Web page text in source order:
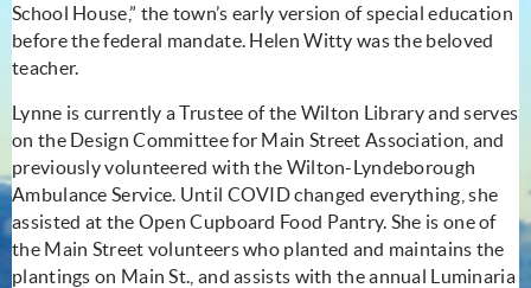
School House,” the town’s early version of special education
before the federal mandate. Helen Witty was the beloved
teacher.
Lynne is currently a Trustee of the Wilton Library and serves
on the Design Committee for Main Street Association, and
previously volunteered with the Wilton-Lyndeborough
Ambulance Service. Until COVID changed everything, she
assisted at the Open Cupboard Food Pantry. She is one of
the Main Street volunteers who planted and maintains the
plantings on Main St., and assists with the annual Luminaria